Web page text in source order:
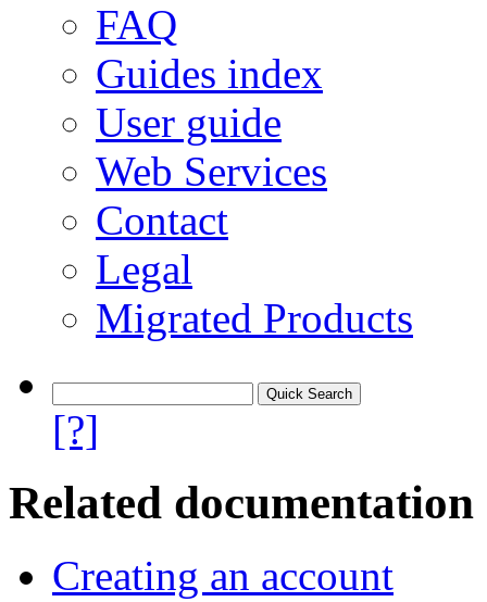
FAQ
Guides index
User guide
Web Services
Contact
Legal
Migrated Products
[?]
Related documentation
Creating an account